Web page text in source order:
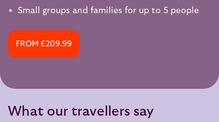
Small groups and families for up to 5 people
FROM €209.99
What our travellers say